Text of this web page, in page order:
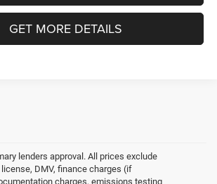
GET MORE DETAILS
lenders approval. All prices exclude
DMV, finance charges (if
charges, emissions testing